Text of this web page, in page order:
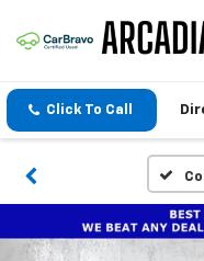
Click To Call